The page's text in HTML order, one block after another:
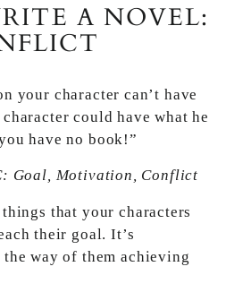
A NOVEL:
your character can’t have
could have what he
have no book!”
Goal, Motivation, Conflict
that your characters
their goal. It’s
way of them achieving